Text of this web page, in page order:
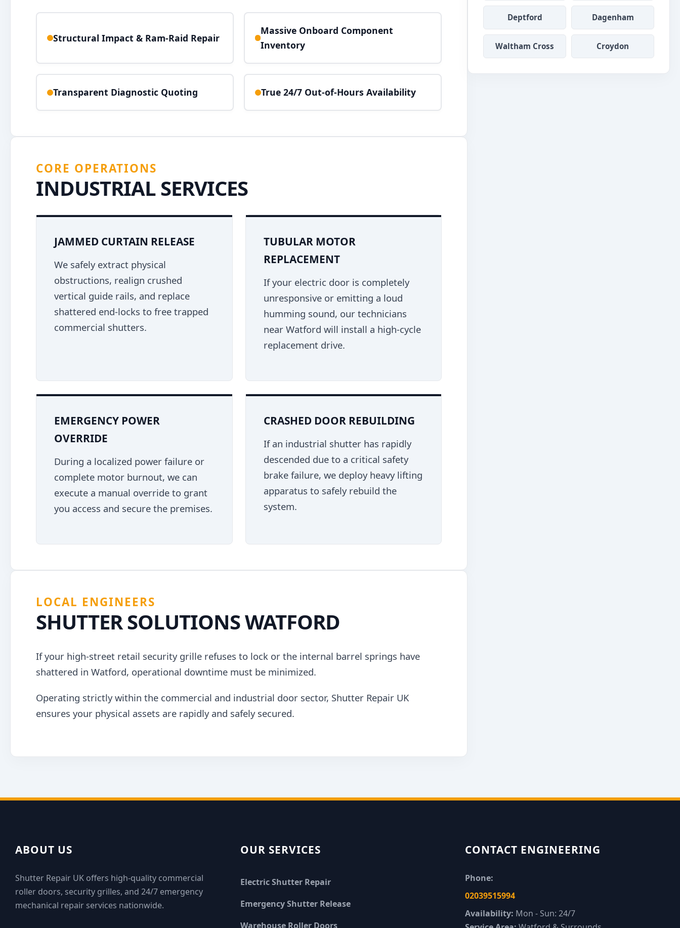
Structural Impact & Ram-Raid Repair
Massive Onboard Component
Inventory
Transparent Diagnostic Quoting True 24/7 Out-of-Hours Availability
CORE OPERATIONS
INDUSTRIAL SERVICES
JAMMED CURTAIN RELEASE
We safely extract physical
obstructions, realign crushed
vertical guide rails, and replace
shattered end-locks to free trapped
commercial shutters.
TUBULAR MOTOR
REPLACEMENT
If your electric door is completely
unresponsive or emitting a loud
humming sound, our technicians
near Watford will install a high-cycle
replacement drive.
EMERGENCY POWER
OVERRIDE
During a localized power failure or
complete motor burnout, we can
execute a manual override to grant
you access and secure the premises.
CRASHED DOOR REBUILDING
If an industrial shutter has rapidly
descended due to a critical safety
brake failure, we deploy heavy lifting
apparatus to safely rebuild the
system.
LOCAL ENGINEERS
SHUTTER SOLUTIONS WATFORD
If your high-street retail security grille refuses to lock or the internal barrel springs have
shattered in Watford, operational downtime must be minimized.
Operating strictly within the commercial and industrial door sector, Shutter Repair UK
ensures your physical assets are rapidly and safely secured.
Deptford Dagenham
Waltham Cross Croydon
ABOUT US
Shutter Repair UK offers high-quality commercial
roller doors, security grilles, and 24/7 emergency
mechanical repair services nationwide.
OUR SERVICES
Electric Shutter Repair
Emergency Shutter Release
Warehouse Roller Doors
CONTACT ENGINEERING
Phone:
02039515994
Availability: Mon - Sun: 24/7